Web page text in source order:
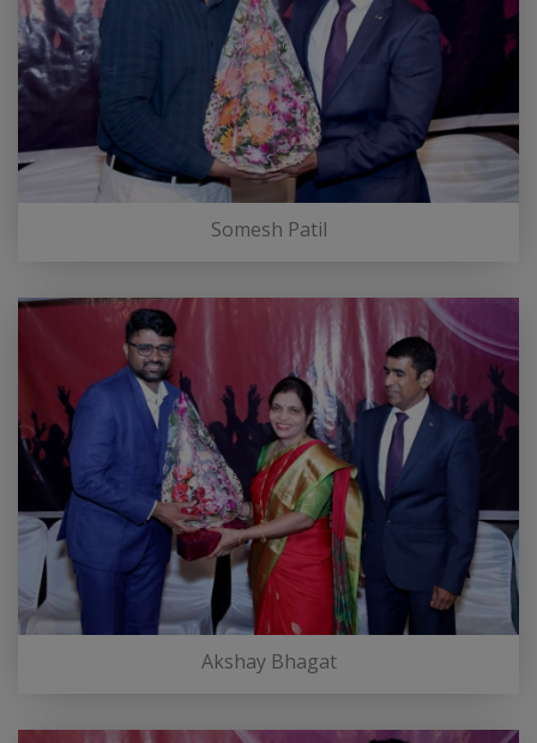
Somesh Patil
Akshay Bhagat